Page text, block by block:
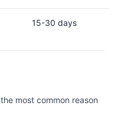
15-30 days
most common reason